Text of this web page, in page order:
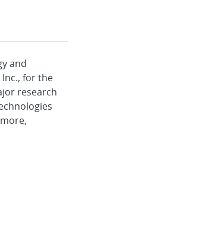
and
for the
research